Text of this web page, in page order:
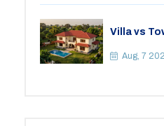
Villa vs
YourAug, 7